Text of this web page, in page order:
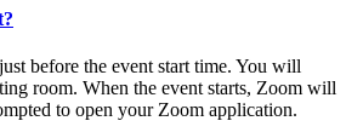
before the event start time. You will
room. When the event starts, Zoom will
to open your Zoom application.